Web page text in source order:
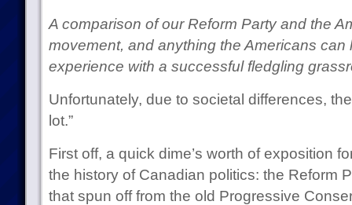
A comparison of our Reform Party and the
movement, and anything the Americans can
experience with a successful fledgling
Unfortunately, due to societal differences,
lot.”
First off, a quick dime’s worth of exposition
the history of Canadian politics: the Reform
that spun off from the old Progressive